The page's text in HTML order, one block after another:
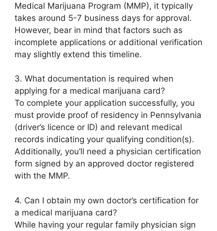
Medical Marijuana Program (MMP), it typically
takes around 5-7 business days for approval.
However, bear in mind that factors such as
incomplete applications or additional verification
may slightly extend this timeline.
3. What documentation is required when
applying for a medical marijuana card?
To complete your application successfully, you
must provide proof of residency in Pennsylvania
(driver’s licence or ID) and relevant medical
records indicating your qualifying condition(s).
Additionally, you’ll need a physician certification
form signed by an approved doctor registered
with the MMP.
4. Can I obtain my own doctor’s certification for
a medical marijuana card?
While having your regular family physician sign